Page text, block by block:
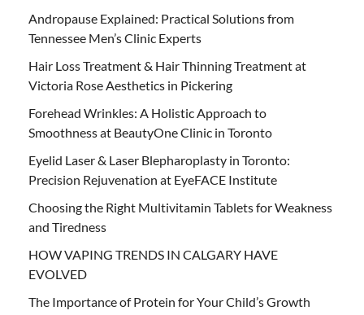
Andropause Explained: Practical Solutions from
Tennessee Men’s Clinic Experts
Hair Loss Treatment & Hair Thinning Treatment at
Victoria Rose Aesthetics in Pickering
Forehead Wrinkles: A Holistic Approach to
Smoothness at BeautyOne Clinic in Toronto
Eyelid Laser & Laser Blepharoplasty in Toronto:
Precision Rejuvenation at EyeFACE Institute
Choosing the Right Multivitamin Tablets for Weakness
and Tiredness
HOW VAPING TRENDS IN CALGARY HAVE
EVOLVED
The Importance of Protein for Your Child’s Growth